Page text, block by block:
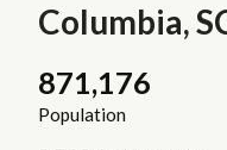
Columbia,
871,176
Population